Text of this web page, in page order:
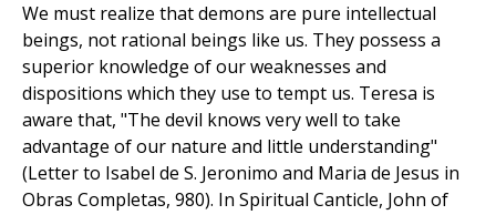
We must realize that demons are pure intellectual
beings, not rational beings like us. They possess a
superior knowledge of our weaknesses and
dispositions which they use to tempt us. Teresa is
aware that, "The devil knows very well to take
advantage of our nature and little understanding"
(Letter to Isabel de S. Jeronimo and Maria de Jesus in
Obras Completas, 980). In Spiritual Canticle, John of